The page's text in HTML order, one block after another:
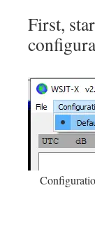
First,